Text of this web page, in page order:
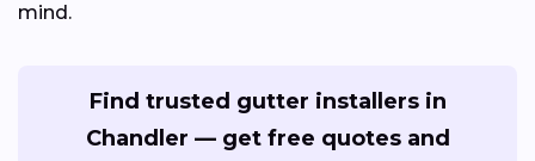
mind.
Find trusted gutter installers in
Chandler — get free quotes and